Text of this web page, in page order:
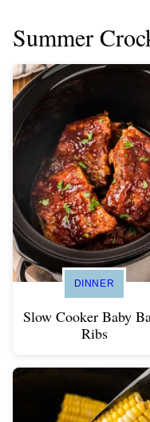
Summer
DINNER
Slow Cooker Baby
Ribs